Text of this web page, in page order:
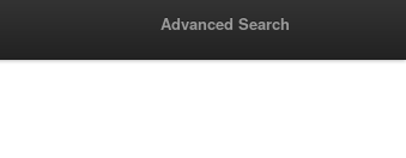
Advanced Search